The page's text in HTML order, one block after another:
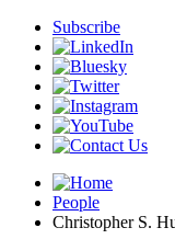
Subscribe
People
Christopher S.